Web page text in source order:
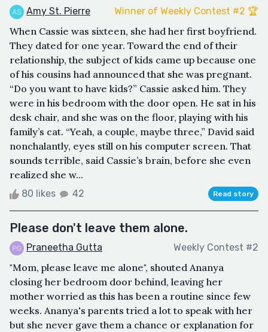
Amy St. Pierre Winner of Weekly Contest #2 🏆
When Cassie was sixteen, she had her first boyfriend.
They dated for one year. Toward the end of their
relationship, the subject of kids came up because one
of his cousins had announced that she was pregnant.
“Do you want to have kids?” Cassie asked him. They
were in his bedroom with the door open. He sat in his
desk chair, and she was on the floor, playing with his
family’s cat. “Yeah, a couple, maybe three,” David said
nonchalantly, eyes still on his computer screen. That
sounds terrible, said Cassie’s brain, before she even
realized she w...
80 likes 42 Read story
Please don't leave them alone.
Praneetha Gutta Weekly Contest #2
"Mom, please leave me alone", shouted Ananya
closing her bedroom door behind, leaving her
mother worried as this has been a routine since few
weeks. Ananya's parents tried a lot to speak with her
but she never gave them a chance or explanation for